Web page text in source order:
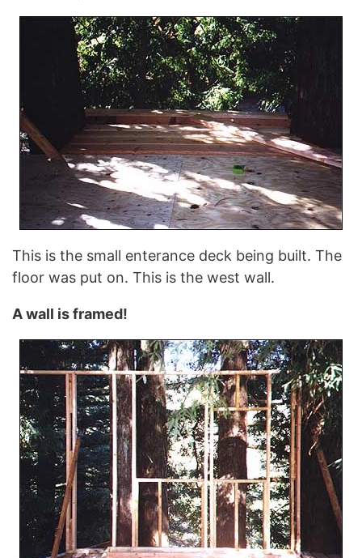
This is the small enterance deck being built. The
floor was put on. This is the west wall.
A wall is framed!